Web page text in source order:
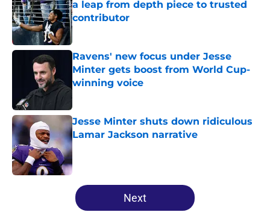
a leap from depth piece to trusted
contributor
Published by on Invalid Date
Ravens' new focus under Jesse
Minter gets boost from World Cup-
winning voice
Jesse Minter shuts down ridiculous
Lamar Jackson narrative
5 related articles loaded
Next